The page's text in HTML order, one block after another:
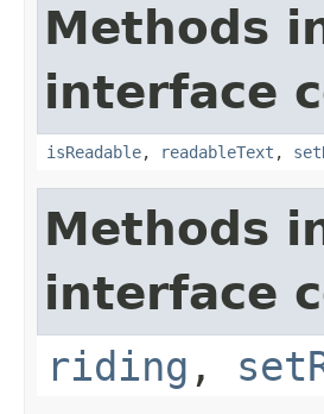
Methods
interface
isReadable, readableText ,
Methods
interface
riding ,